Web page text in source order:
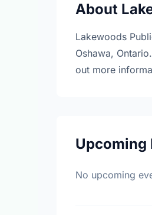
About
Lakewoods
Oshawa,
out more
Upcoming
No upcoming